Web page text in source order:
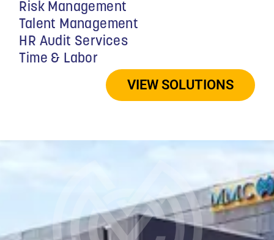
"MMC’s program also
increases the value of
each physician’s key staff
members to their
burden of employee
concentrate on
delivering the best care
for their patients and
grow their practice."
Risk Management
Talent Management
HR Audit Services
Time & Labor
VIEW SOLUTIONS